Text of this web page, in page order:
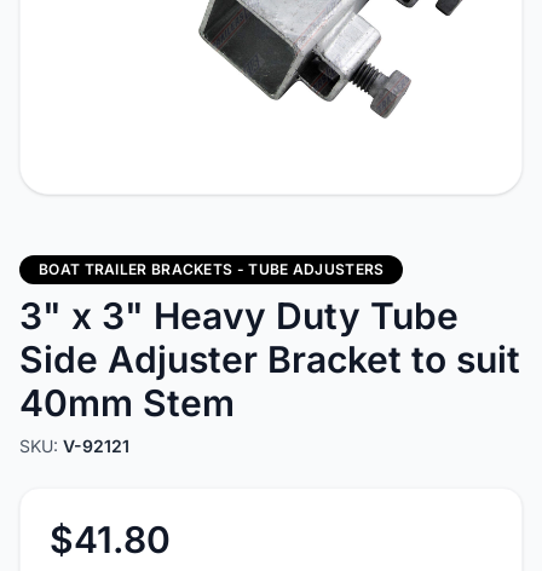
BOAT TRAILER BRACKETS - TUBE ADJUSTERS
3" x 3" Heavy Duty Tube
Side Adjuster Bracket to suit
40mm Stem
SKU: V-92121
$41.80